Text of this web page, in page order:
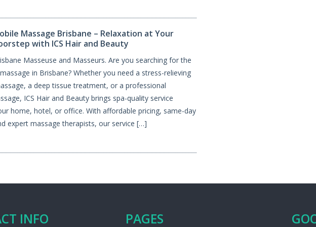
Massage Brisbane – Relaxation at Your
with ICS Hair and Beauty
Masseuse and Masseurs. Are you searching for the
in Brisbane? Whether you need a stress-relieving
a deep tissue treatment, or a professional
ICS Hair and Beauty brings spa-quality service
home, hotel, or office. With affordable pricing, same-day
expert massage therapists, our service […]
INFO PAGES